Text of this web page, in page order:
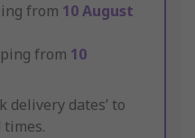
from 10 August
from 10
delivery dates’ to